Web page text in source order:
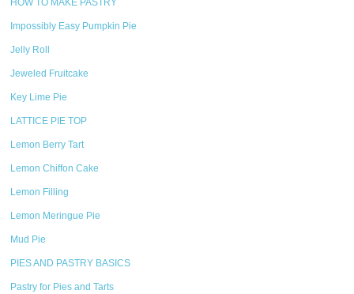
HOW TO MAKE PASTRY
Impossibly Easy Pumpkin Pie
Jelly Roll
Jeweled Fruitcake
Key Lime Pie
LATTICE PIE TOP
Lemon Berry Tart
Lemon Chiffon Cake
Lemon Filling
Lemon Meringue Pie
Mud Pie
PIES AND PASTRY BASICS
Pastry for Pies and Tarts